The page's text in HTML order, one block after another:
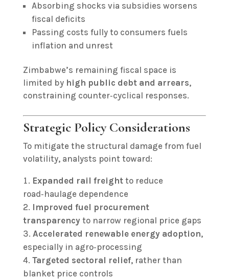
Absorbing shocks via subsidies worsens
fiscal deficits
Passing costs fully to consumers fuels
inflation and unrest
Zimbabwe’s remaining fiscal space is
limited by high public debt and arrears,
constraining counter‑cyclical responses.
Strategic Policy Considerations
To mitigate the structural damage from fuel
volatility, analysts point toward:
Expanded rail freightto reduce
road‑haulage dependence
Improved fuel procurement
transparencyto narrow regional price gaps
Accelerated renewable energy adoption,
especially in agro‑processing
Targeted sectoral relief, rather than
blanket price controls